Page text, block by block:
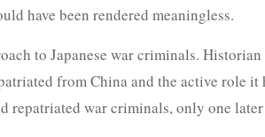
have been rendered meaningless.
to Japanese war criminals.
from China and the active role
war criminals, only one